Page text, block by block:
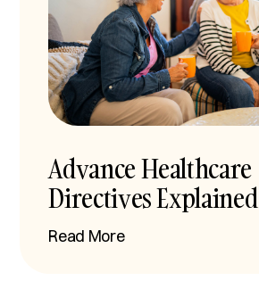
Advance Healthcare
Directives Explained
Read More